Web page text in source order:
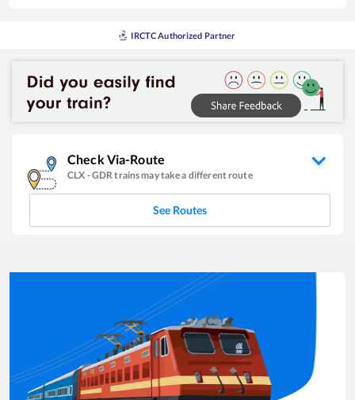
IRCTC Authorized Partner
Check Via-Route
CLX -GDR trains may take a different route
See Routes